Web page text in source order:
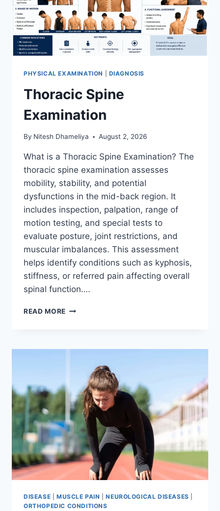
PHYSICAL EXAMINATION DIAGNOSIS
Thoracic Spine
Examination
By Nitesh Dhameliya August 2, 2026
What is a Thoracic Spine Examination? The
thoracic spine examination assesses
mobility, stability, and potential
dysfunctions in the mid-back region. It
includes inspection, palpation, range of
motion testing, and special tests to
evaluate posture, joint restrictions, and
muscular imbalances. This assessment
helps identify conditions such as kyphosis,
stiffness, or referred pain affecting overall
spinal function….
READ MORE THORACIC
DISEASE MUSCLE PAIN |NEUROLOGICAL DISEASES
ORTHOPEDIC CONDITIONS